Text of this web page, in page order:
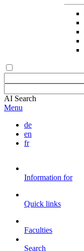
AI Search
Menu
de
en
fr
Information for
Quick links
Faculties
Search